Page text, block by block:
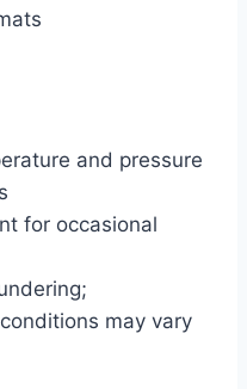
and pressure
for occasional
may vary